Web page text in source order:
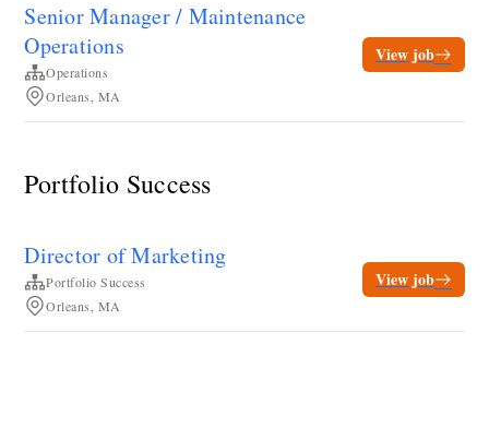
Senior Manager / Maintenance
Operations
Operations
Orleans, MA
View job
Portfolio Success
Director of Marketing
Portfolio Success
Orleans, MA
View job